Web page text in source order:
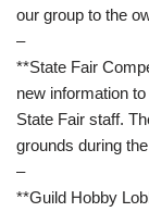
our group to the
–
**State Fair
new information
State Fair staff.
grounds during
–
**Guild Hobby